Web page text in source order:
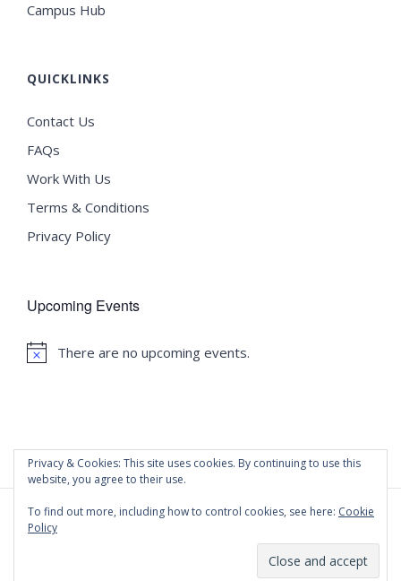
Campus Hub
QUICKLINKS
Contact Us
FAQs
Work With Us
Terms & Conditions
Privacy Policy
Upcoming Events
Notice
There are no upcoming events.
WordPress
Privacy & Cookies: This site uses cookies. By continuing to use this
website, you agree to their use.
To find out more, including how to control cookies, see here: Cookie
Policy